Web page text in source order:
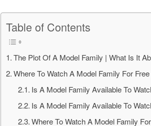
Table of Contents
The Plot Of A Model Family | What Is It
Where To Watch A Model Family For
Is A Model Family Available To
Is A Model Family Available To
Where To Watch A Model Family